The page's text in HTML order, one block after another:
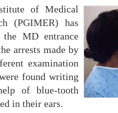
of Medical
(PGIMER) has
MD entrance
arrests made by
examination
found writing
of blue-tooth
in their ears.